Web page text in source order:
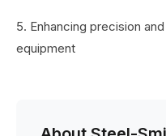
5. Enhancing precision
equipment